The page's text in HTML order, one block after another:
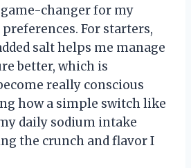
changer for my
For starters,
salt helps me manage
better, which is
really conscious
how a simple switch like
daily sodium intake
the crunch and flavor I